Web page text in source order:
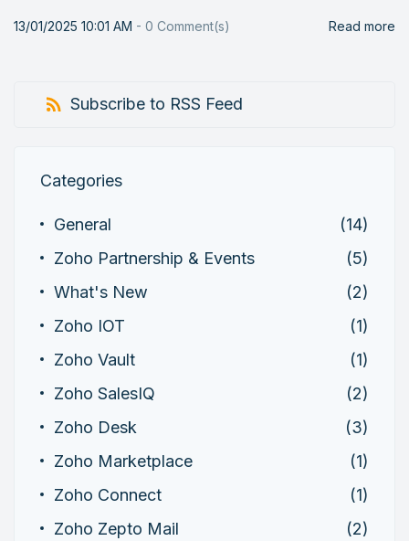
13/01/2025 10:01 AM - 0 Comment(s) Read more
Subscribe to RSS Feed
Categories
General
(14)
Zoho Partnership & Events
(5)
What's New
(2)
Zoho IOT
(1)
Zoho Vault
(1)
Zoho SalesIQ
(2)
Zoho Desk
(3)
Zoho Marketplace
(1)
Zoho Connect
(1)
Zoho Zepto Mail
(2)